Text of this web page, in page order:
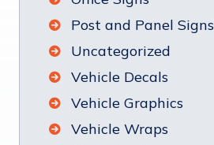
Post and Panel Signs
Uncategorized
Vehicle Decals
Vehicle Graphics
Vehicle Wraps